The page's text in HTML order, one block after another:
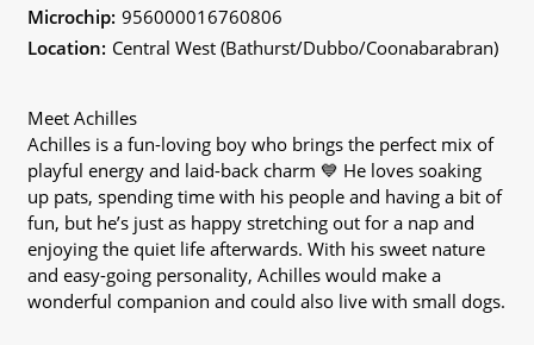
Microchip: 956000016760806
Location: Central West (Bathurst/Dubbo/Coonabarabran)
Meet Achilles
Achilles is a fun-loving boy who brings the perfect mix of
playful energy and laid-back charm 💙 He loves soaking
up pats, spending time with his people and having a bit of
fun, but he’s just as happy stretching out for a nap and
enjoying the quiet life afterwards. With his sweet nature
and easy-going personality, Achilles would make a
wonderful companion and could also live with small dogs.